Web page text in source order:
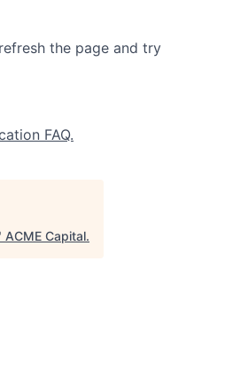
the page and try
FAQ.
ACME Capital.